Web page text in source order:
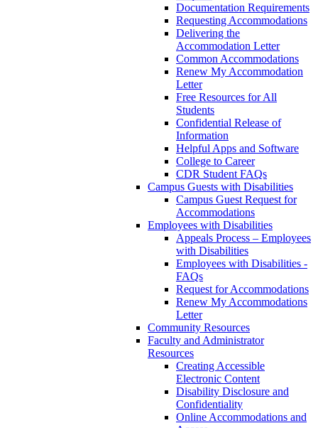
Documentation Requirements
Requesting Accommodations
Delivering the
Accommodation Letter
Common Accommodations
Renew My Accommodation
Letter
Free Resources for All
Students
Confidential Release of
Information
Helpful Apps and Software
College to Career
CDR Student FAQs
Campus Guests with Disabilities
Campus Guest Request for
Accommodations
Employees with Disabilities
Appeals Process – Employees
with Disabilities
Employees with Disabilities -
FAQs
Request for Accommodations
Renew My Accommodations
Letter
Community Resources
Faculty and Administrator
Resources
Creating Accessible
Electronic Content
Disability Disclosure and
Confidentiality
Online Accommodations and